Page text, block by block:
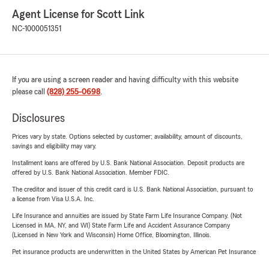
Agent License for Scott Link
NC-1000051351
If you are using a screen reader and having difficulty with this website
please call (828) 255-0698.
Disclosures
Prices vary by state. Options selected by customer; availability, amount of discounts,
savings and eligibility may vary.
Installment loans are offered by U.S. Bank National Association. Deposit products are
offered by U.S. Bank National Association. Member FDIC.
The creditor and issuer of this credit card is U.S. Bank National Association, pursuant to
a license from Visa U.S.A. Inc.
Life Insurance and annuities are issued by State Farm Life Insurance Company. (Not
Licensed in MA, NY, and WI) State Farm Life and Accident Assurance Company
(Licensed in New York and Wisconsin) Home Office, Bloomington, Illinois.
Pet insurance products are underwritten in the United States by American Pet Insurance